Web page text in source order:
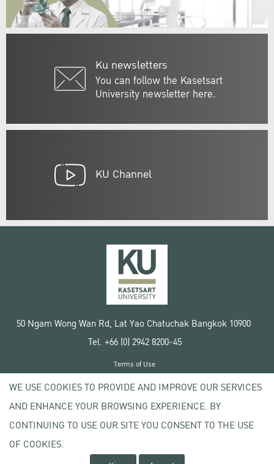
Ku newsletters
You can follow the Kasetsart
University newsletter here.
KU Channel
50 Ngam Wong Wan Rd, Lat Yao Chatuchak Bangkok 10900
Tel. +66 (0) 2942 8200-45
Copyright © 2020 Kasetsart University
Terms of Use
Privacy policy
WE USE COOKIES TO PROVIDE AND IMPROVE OUR SERVICES
AND ENHANCE YOUR BROWSING EXPERIENCE. BY
CONTINUING TO USE OUR SITE YOU CONSENT TO THE USE
OF COOKIES.